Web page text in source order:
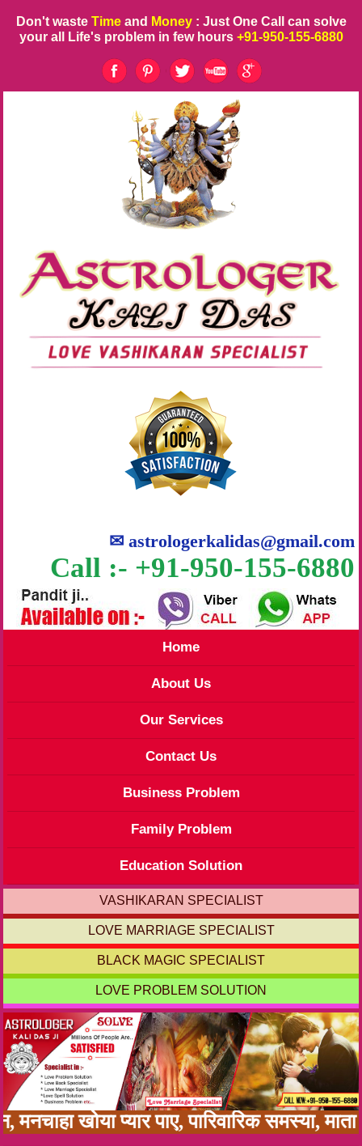
Don't waste Time and Money : Just One Call can solve
your all Life's problem in few hours +91-950-155-6880
✉astrologerkalidas@gmail.com
Call :- +91-950-155-6880
Home
About Us
Our Services
Contact Us
Business Problem
Family Problem
Education Solution
VASHIKARAN SPECIALIST
LOVE MARRIAGE SPECIALIST
BLACK MAGIC SPECIALIST
LOVE PROBLEM SOLUTION
खोया प्यार पाए, पारिवारिक समस्या,